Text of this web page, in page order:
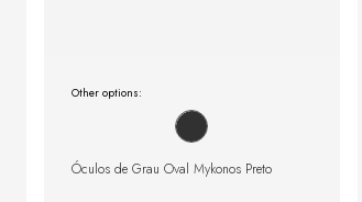
Other options:
Óculos de Grau Oval Mykonos Preto